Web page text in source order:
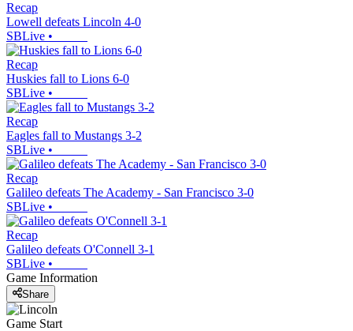
Recap
Lowell defeats Lincoln 4-0
SBLive •
Recap
Huskies fall to Lions 6-0
SBLive •
Recap
Eagles fall to Mustangs 3-2
SBLive •
Recap
Galileo defeats The Academy - San Francisco 3-0
SBLive •
Recap
Galileo defeats O'Connell 3-1
SBLive •
Game Information
Share
Game Start